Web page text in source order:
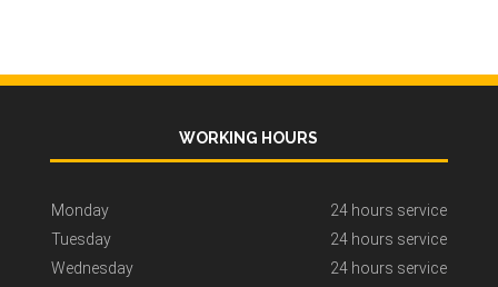
WORKING HOURS
Monday
24 hours service
Tuesday
24 hours service
Wednesday
24 hours service